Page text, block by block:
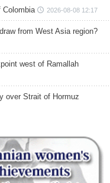
Colombia 2026-08-08 12:17
from West Asia region?
west of Ramallah
over Strait of Hormuz